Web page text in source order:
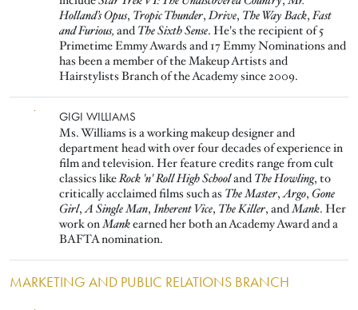
Holland’s Opus, Tropic Thunder,Drive, The Way Back,Fast
and Furious, and The Sixth Sense. He's the recipient of 5
Primetime Emmy Awards and 17 Emmy Nominations and
has been a member of the Makeup Artists and
Hairstylists Branch of the Academy since 2009.
GIGI WILLIAMS
Ms. Williams is a working makeup designer and
department head with over four decades of experience in
film and television. Her feature credits range from cult
classics likeRock 'n' Roll High Schooland The Howling, to
critically acclaimed films such as The Master,Argo, Gone
Girl,A Single Man, Inherent Vice, The Killer, andMank. Her
work onMankearned her both an Academy Award and a
BAFTA nomination.
MARKETING AND PUBLIC RELATIONS BRANCH